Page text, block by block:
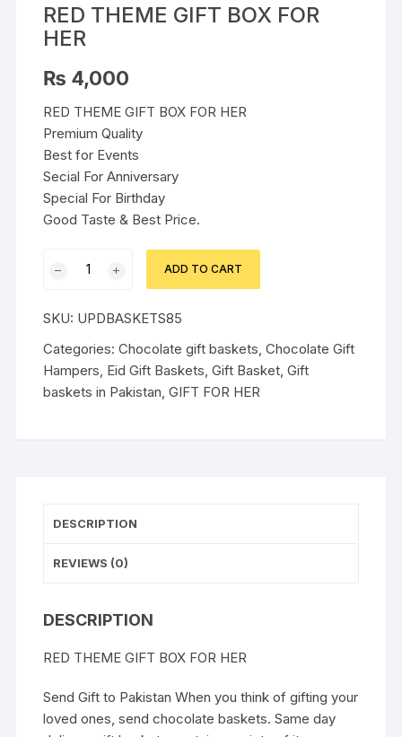
RED THEME GIFT BOX FOR
HER
₨ 4,000
RED THEME GIFT BOX FOR HER
Premium Quality
Best for Events
Secial For Anniversary
Special For Birthday
Good Taste & Best Price.
THEME
BOX
FOR
HER
quantity
ADD TO CART
SKU: UPDBASKETS85
Categories:Chocolate gift baskets ,Chocolate Gift
Hampers Eid Gift Baskets ,Gift Basket ,Gift
baskets in Pakistan ,GIFT FOR HER
DESCRIPTION
REVIEWS (0)
DESCRIPTION
RED THEME GIFT BOX FOR HER
Send Gift to Pakistan When you think of gifting your
loved ones, send chocolate baskets. Same day